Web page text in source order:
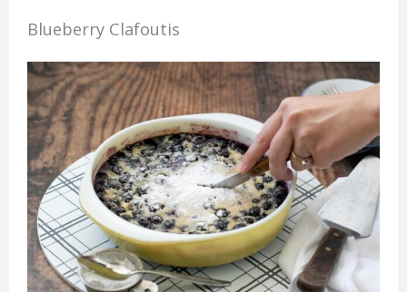
Blueberry Clafoutis